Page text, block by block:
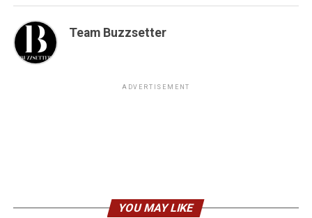
Team Buzzsetter
ADVERTISEMENT
YOU MAY LIKE